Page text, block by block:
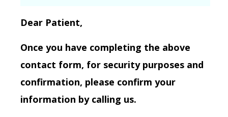
Dear Patient,
Once you have completing the above
contact form, for security purposes and
confirmation, please confirm your
information by calling us.